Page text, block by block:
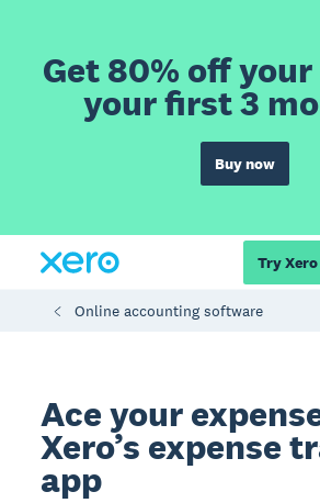
Get 80% off
your first 3
Buy now
Try
Online accounting software
Ace your
Xero’s expense
app